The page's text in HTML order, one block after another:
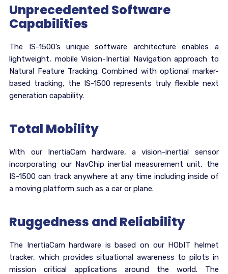
Unprecedented Software
Capabilities
The IS-1500’s unique software architecture enables a
lightweight, mobile Vision-Inertial Navigation approach to
Natural Feature Tracking. Combined with optional marker-
based tracking, the IS-1500 represents truly flexible next
generation capability.
Total Mobility
With our InertiaCam hardware, a vision-inertial sensor
incorporating our NavChip inertial measurement unit, the
IS-1500 can track anywhere at any time including inside of
a moving platform such as a car or plane.
Ruggedness and Reliability
The InertiaCam hardware is based on our HObIT helmet
tracker, which provides situational awareness to pilots in
mission critical applications around the world. The